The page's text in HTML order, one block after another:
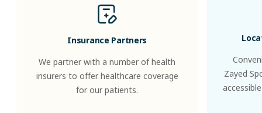
Insurance Partners
We partner with a number of health
insurers to offer healthcare coverage
for our patients.
Zayed